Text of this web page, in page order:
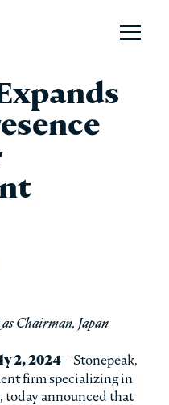
Open
Chairman, Japan
2, 2024 –Stonepeak,
firm specializing in
today announced that